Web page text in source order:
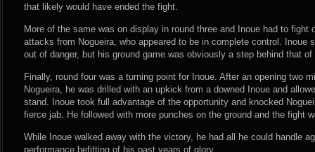
that likely would have ended the fight.
More of the same was on display in round three and Inoue had to fight
attacks from Nogueira, who appeared to be in complete control. Inoue
out of danger, but his ground game was obviously a step behind that of
Finally, round four was a turning point for Inoue. After an opening two
Nogueira, he was drilled with an upkick from a downed Inoue and
stand. Inoue took full advantage of the opportunity and knocked
fierce jab. He followed with more punches on the ground and the fight
While Inoue walked away with the victory, he had all he could handle
performance befitting of his past years of glory.